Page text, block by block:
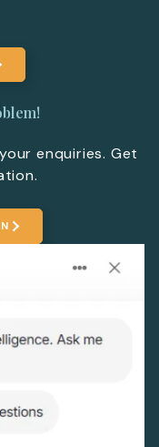
enquiries. Get
advisor please